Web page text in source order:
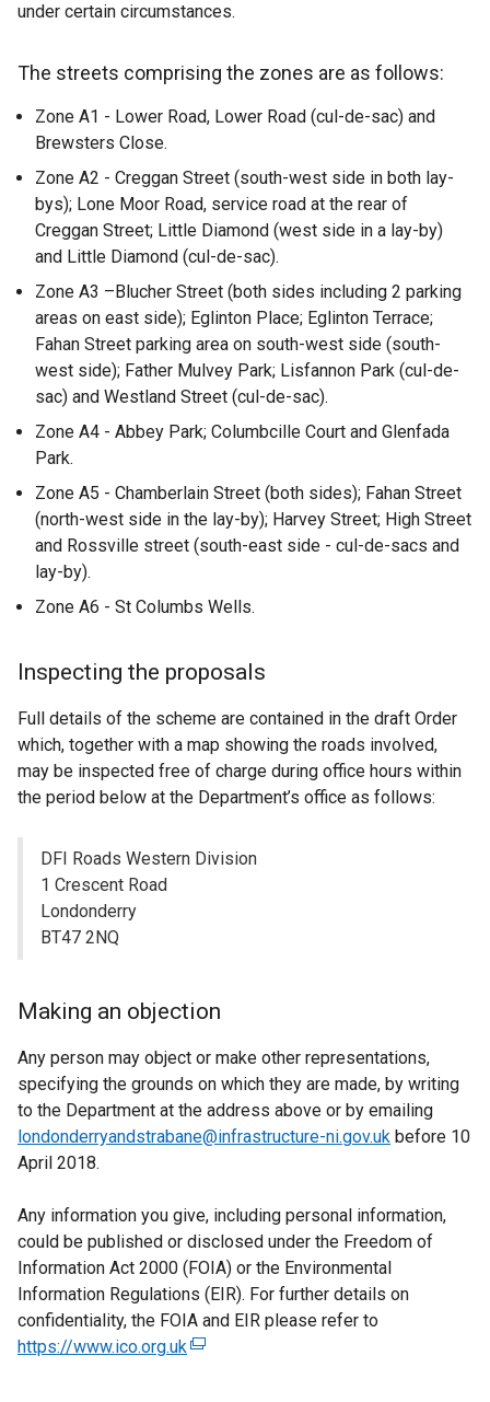
under certain circumstances.
The streets comprising the zones are as follows:
Zone A1 - Lower Road, Lower Road (cul-de-sac) and
Brewsters Close.
Zone A2 - Creggan Street (south-west side in both lay-
bys); Lone Moor Road, service road at the rear of
Creggan Street; Little Diamond (west side in a lay-by)
and Little Diamond (cul-de-sac).
Zone A3 –Blucher Street (both sides including 2 parking
areas on east side); Eglinton Place; Eglinton Terrace;
Fahan Street parking area on south-west side (south-
west side); Father Mulvey Park; Lisfannon Park (cul-de-
sac) and Westland Street (cul-de-sac).
Zone A4 - Abbey Park; Columbcille Court and Glenfada
Park.
Zone A5 - Chamberlain Street (both sides); Fahan Street
(north-west side in the lay-by); Harvey Street; High Street
and Rossville street (south-east side - cul-de-sacs and
lay-by).
Zone A6 - St Columbs Wells.
Inspecting the proposals
Full details of the scheme are contained in the draft Order
which, together with a map showing the roads involved,
may be inspected free of charge during office hours within
the period below at the Department’s office as follows:
DFI Roads Western Division
1 Crescent Road
Londonderry
BT47 2NQ
Making an objection
Any person may object or make other representations,
specifying the grounds on which they are made, by writing
to the Department at the address above or by emailing
londonderryandstrabane@infrastructure-ni.gov.uk before 10
April 2018.
Any information you give, including personal information,
could be published or disclosed under the Freedom of
Information Act 2000 (FOIA) or the Environmental
Information Regulations (EIR). For further details on
confidentiality, the FOIA and EIR please refer to
https://www.ico.org.uk(